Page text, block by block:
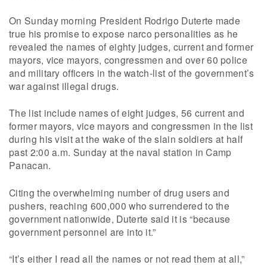
On Sunday morning President Rodrigo Duterte made
true his promise to expose narco personalities as he
revealed the names of eighty judges, current and former
mayors, vice mayors, congressmen and over 60 police
and military officers in the watch-list of the government’s
war against illegal drugs.
The list include names of eight judges, 56 current and
former mayors, vice mayors and congressmen in the list
during his visit at the wake of the slain soldiers at half
past 2:00 a.m. Sunday at the naval station in Camp
Panacan.
Citing the overwhelming number of drug users and
pushers, reaching 600,000 who surrendered to the
government nationwide, Duterte said it is “because
government personnel are into it.”
“It’s either I read all the names or not read them at all,”